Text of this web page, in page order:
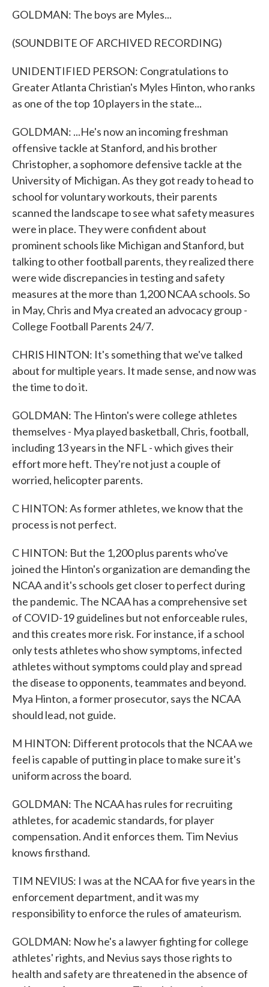
GOLDMAN: The boys are Myles...
(SOUNDBITE OF ARCHIVED RECORDING)
UNIDENTIFIED PERSON: Congratulations to
Greater Atlanta Christian's Myles Hinton, who ranks
as one of the top 10 players in the state...
GOLDMAN: ...He's now an incoming freshman
offensive tackle at Stanford, and his brother
Christopher, a sophomore defensive tackle at the
University of Michigan. As they got ready to head to
school for voluntary workouts, their parents
scanned the landscape to see what safety measures
were in place. They were confident about
prominent schools like Michigan and Stanford, but
talking to other football parents, they realized there
were wide discrepancies in testing and safety
measures at the more than 1,200 NCAA schools. So
in May, Chris and Mya created an advocacy group -
College Football Parents 24/7.
CHRIS HINTON: It's something that we've talked
about for multiple years. It made sense, and now was
the time to do it.
GOLDMAN: The Hinton's were college athletes
themselves - Mya played basketball, Chris, football,
including 13 years in the NFL - which gives their
effort more heft. They're not just a couple of
worried, helicopter parents.
C HINTON: As former athletes, we know that the
process is not perfect.
C HINTON: But the 1,200 plus parents who've
joined the Hinton's organization are demanding the
NCAA and it's schools get closer to perfect during
the pandemic. The NCAA has a comprehensive set
of COVID-19 guidelines but not enforceable rules,
and this creates more risk. For instance, if a school
only tests athletes who show symptoms, infected
athletes without symptoms could play and spread
the disease to opponents, teammates and beyond.
Mya Hinton, a former prosecutor, says the NCAA
should lead, not guide.
M HINTON: Different protocols that the NCAA we
feel is capable of putting in place to make sure it's
uniform across the board.
GOLDMAN: The NCAA has rules for recruiting
athletes, for academic standards, for player
compensation. And it enforces them. Tim Nevius
knows firsthand.
TIM NEVIUS: I was at the NCAA for five years in the
enforcement department, and it was my
responsibility to enforce the rules of amateurism.
GOLDMAN: Now he's a lawyer fighting for college
athletes' rights, and Nevius says those rights to
health and safety are threatened in the absence of